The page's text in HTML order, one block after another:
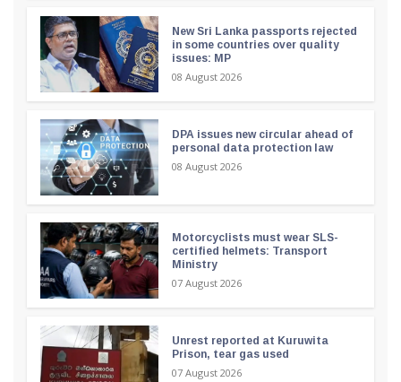
New Sri Lanka passports rejected
in some countries over quality
issues: MP
08 August 2026
DPA issues new circular ahead of
personal data protection law
08 August 2026
Motorcyclists must wear SLS-
certified helmets: Transport
Ministry
07 August 2026
Unrest reported at Kuruwita
Prison, tear gas used
07 August 2026